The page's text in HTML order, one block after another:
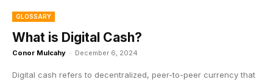
GLOSSARY
What is Digital Cash?
Conor Mulcahy - December 6, 2024
Digital cash refers to decentralized, peer-to-peer currency that